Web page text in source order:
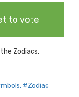
to vote
Zodiacs.
#Zodiac